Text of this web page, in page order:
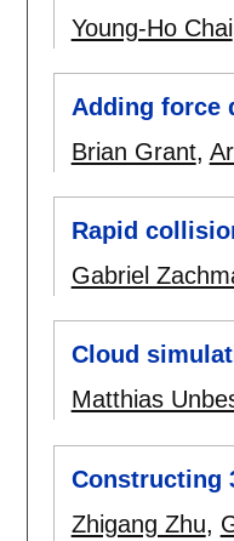
Young-Ho Chai
Adding force
Brian Grant,
Rapid
Gabriel
Cloud
Matthias
Constructing
Zhigang Zhu,